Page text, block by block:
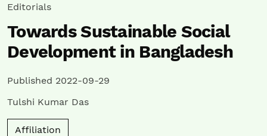
Editorials
Towards Sustainable Social
Development in Bangladesh
Published 2022-09-29
Tulshi Kumar Das
Affiliation